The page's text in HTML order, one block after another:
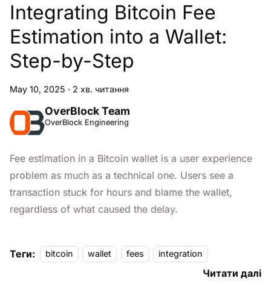
Integrating Bitcoin Fee
Estimation into a Wallet:
Step-by-Step
May 10, 2025 · 2 хв. читання
OverBlock Team
OverBlock Engineering
Fee estimation in a Bitcoin wallet is a user experience
problem as much as a technical one. Users see a
transaction stuck for hours and blame the wallet,
regardless of what caused the delay.
Теги: bitcoin wallet fees integration
Читати далі